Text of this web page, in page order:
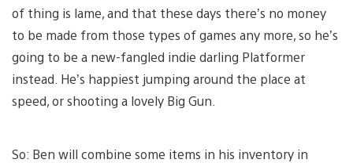
of thing is lame, and that these days there’s no money
to be made from those types of games any more, so he’s
going to be a new-fangled indie darling Platformer
instead. He’s happiest jumping around the place at
speed, or shooting a lovely Big Gun.
So: Ben will combine some items in his inventory in